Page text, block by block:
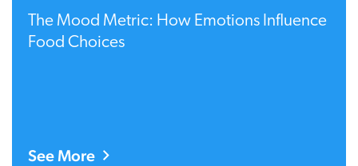
The Mood Metric: How Emotions Influence
Food Choices
See More